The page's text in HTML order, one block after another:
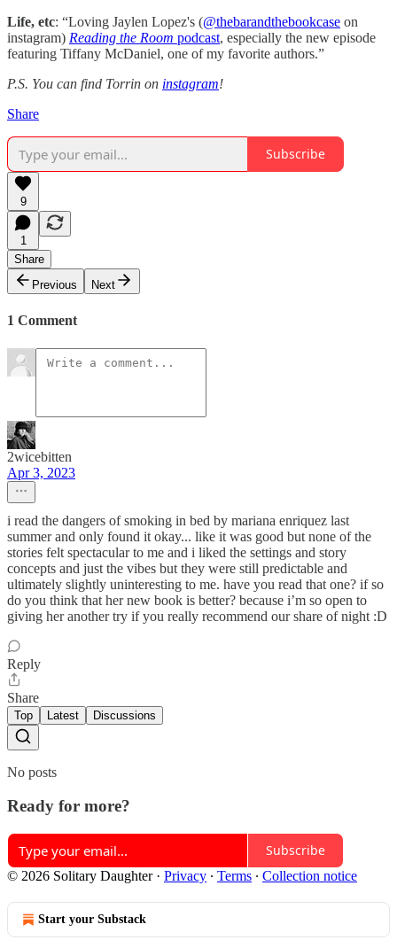
Life, etc: “Loving Jaylen Lopez's (@thebarandthebookcase on
instagram) Reading the Room podcast, especially the new episode
featuring Tiffany McDaniel, one of my favorite authors.”
P.S. You can find Torrin on instagram!
Share
Subscribe
9
1
Share
Previous
Next
1 Comment
2wicebitten
Apr 3, 2023
i read the dangers of smoking in bed by mariana enriquez last
summer and only found it okay... like it was good but none of the
stories felt spectacular to me and i liked the settings and story
concepts and just the vibes but they were still predictable and
ultimately slightly uninteresting to me. have you read that one? if so
do you think that her new book is better? because i’m so open to
giving her another try if you really recommend our share of night :D
Reply
Share
Top Latest Discussions
No posts
Ready for more?
Subscribe
© 2026 Solitary Daughter· Privacy ∙ Terms ∙ Collection notice
Start your Substack